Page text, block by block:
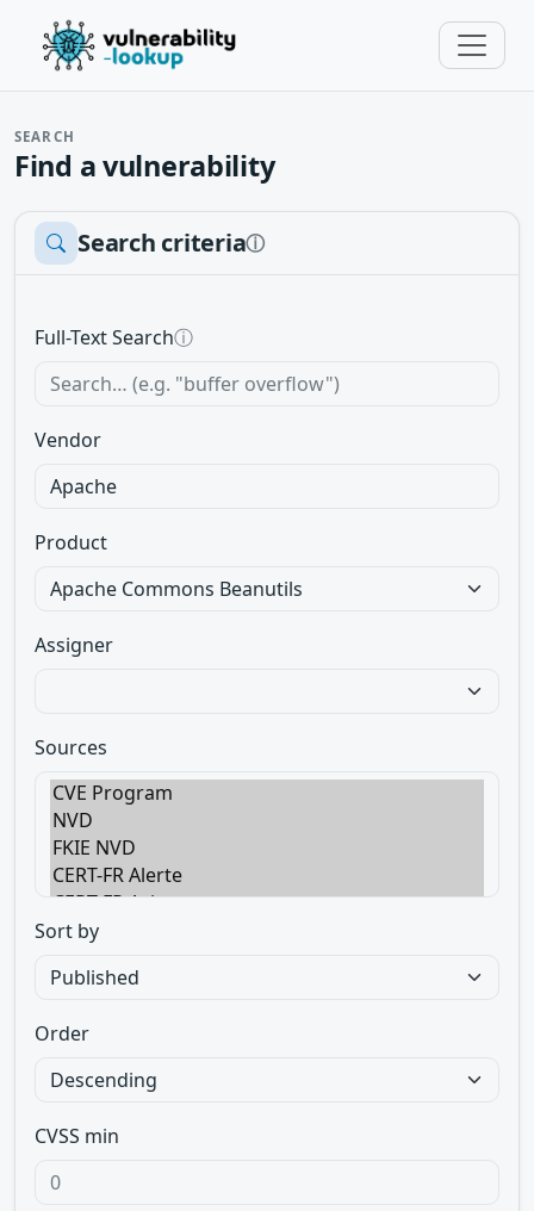
SEARCH
Find a vulnerability
Search criteriaⓘ
Full-Text Searchⓘ
Vendor
Product
Assigner
Sources
Sort by
Order
CVSS min